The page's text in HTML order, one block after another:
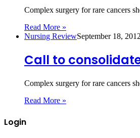
Complex surgery for rare cancers
Read More »
Nursing ReviewSeptember 18, 2012
Call to
Complex surgery for rare cancers
Read More »
Login